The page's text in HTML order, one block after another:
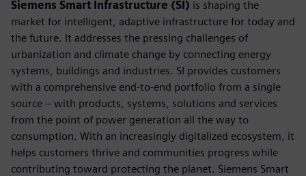
Siemens Smart Infrastructure (SI) is shaping the
market for intelligent, adaptive infrastructure for today and
the future. It addresses the pressing challenges of
urbanization and climate change by connecting energy
systems, buildings and industries. SI provides customers
with a comprehensive end-to-end portfolio from a single
source – with products, systems, solutions and services
from the point of power generation all the way to
consumption. With an increasingly digitalized ecosystem, it
helps customers thrive and communities progress while
contributing toward protecting the planet. Siemens Smart